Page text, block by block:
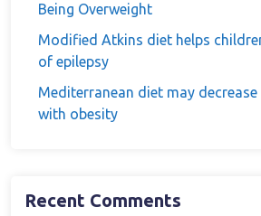
Being Overweight
Modified Atkins diet helps
of epilepsy
Mediterranean diet may
with obesity
Recent Comments